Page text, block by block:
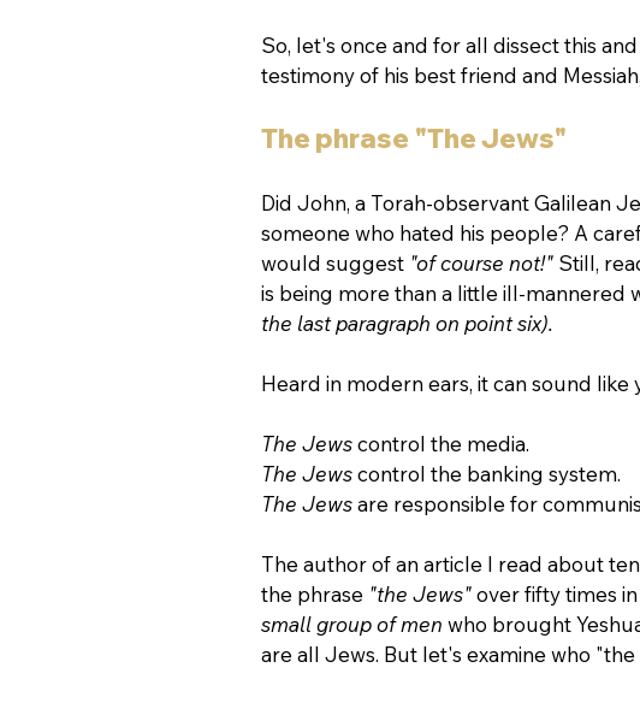
So, let's once and for all dissect this
testimony of his best friend and
The phrase "The Jews"
Did John, a Torah-observant Galilean
someone who hated his people? A
would suggest "of course not!" Still,
is being more than a little ill-mannered
the last paragraph on point six).
Heard in modern ears, it can sound
The Jews control the media.
The Jews control the banking system.
The Jews are responsible for
The author of an article I read about
the phrase "the Jews" over fifty times
small group of men who brought
are all Jews. But let's examine who